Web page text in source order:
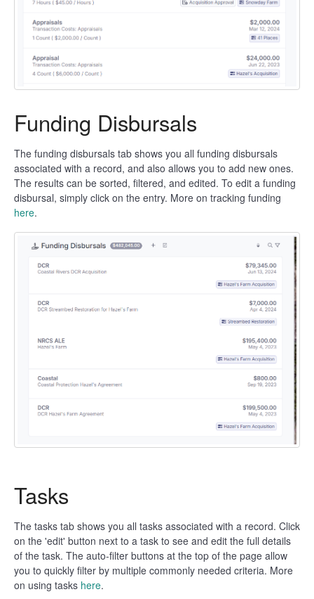
Funding Disbursals
The funding disbursals tab shows you all funding disbursals
associated with a record, and also allows you to add new ones.
The results can be sorted, filtered, and edited. To edit a funding
disbursal, simply click on the entry. More on tracking funding
here.
Tasks
The tasks tab shows you all tasks associated with a record. Click
on the 'edit' button next to a task to see and edit the full details
of the task. The auto-filter buttons at the top of the page allow
you to quickly filter by multiple commonly needed criteria. More
on using tasks here.